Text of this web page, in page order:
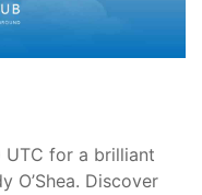
UTC for a brilliant
O’Shea. Discover